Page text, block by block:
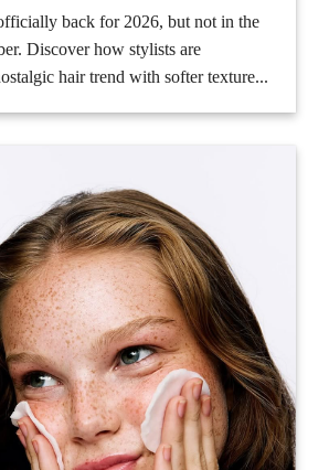
back for 2026, but not in the
Discover how stylists are
hair trend with softer texture...